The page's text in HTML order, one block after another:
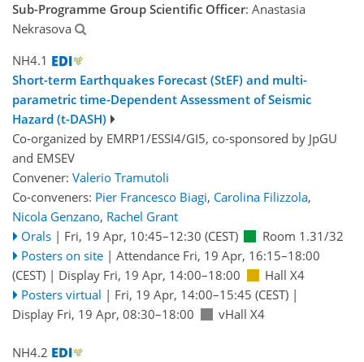
Sub-Programme Group Scientific Officer: Anastasia
Nekrasova
NH4.1
Short-term Earthquakes Forecast (StEF) and multi-
parametric time-Dependent Assessment of Seismic
Hazard (t-DASH)
Co-organized by EMRP1/ESSI4/GI5, co-sponsored by JpGU
and EMSEV
Convener: Valerio Tramutoli
Co-conveners: Pier Francesco Biagi, Carolina Filizzola,
Nicola Genzano, Rachel Grant
Orals | Fri, 19 Apr, 10:45–12:30 (CEST)
Room 1.31/32
Posters on site | Attendance Fri, 19 Apr, 16:15–18:00
(CEST) | Display Fri, 19 Apr, 14:00–18:00
Hall X4
Posters virtual | Fri, 19 Apr, 14:00–15:45 (CEST)|
Display Fri, 19 Apr, 08:30–18:00
vHall X4
NH4.2